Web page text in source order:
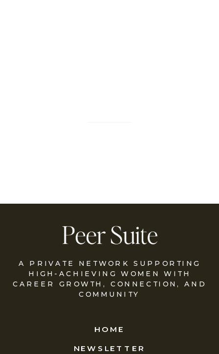
NEWSLETTER
HOME
A PRIVATE NETWORK SUPPORTING
HIGH-ACHIEVING WOMEN WITH
CAREER GROWTH, CONNECTION, AND
COMMUNITY